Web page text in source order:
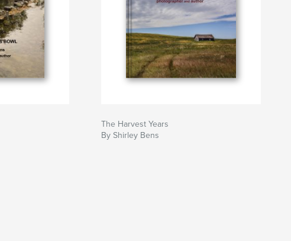
The Harvest Years
By Shirley Bens